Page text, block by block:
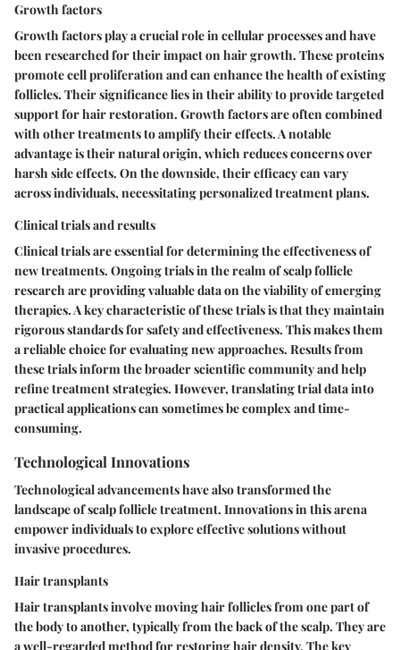
Growth factors
Growth factors play a crucial role in cellular processes and have
been researched for their impact on hair growth. These proteins
promote cell proliferation and can enhance the health of existing
follicles. Their significance lies in their ability to provide targeted
support for hair restoration. Growth factors are often combined
with other treatments to amplify their effects. A notable
advantage is their natural origin, which reduces concerns over
harsh side effects. On the downside, their efficacy can vary
across individuals, necessitating personalized treatment plans.
Clinical trials and results
Clinical trials are essential for determining the effectiveness of
new treatments. Ongoing trials in the realm of scalp follicle
research are providing valuable data on the viability of emerging
therapies. A key characteristic of these trials is that they maintain
rigorous standards for safety and effectiveness. This makes them
a reliable choice for evaluating new approaches. Results from
these trials inform the broader scientific community and help
refine treatment strategies. However, translating trial data into
practical applications can sometimes be complex and time-
consuming.
Technological Innovations
Technological advancements have also transformed the
landscape of scalp follicle treatment. Innovations in this arena
empower individuals to explore effective solutions without
invasive procedures.
Hair transplants
Hair transplants involve moving hair follicles from one part of
the body to another, typically from the back of the scalp. They are
a well-regarded method for restoring hair density. The key